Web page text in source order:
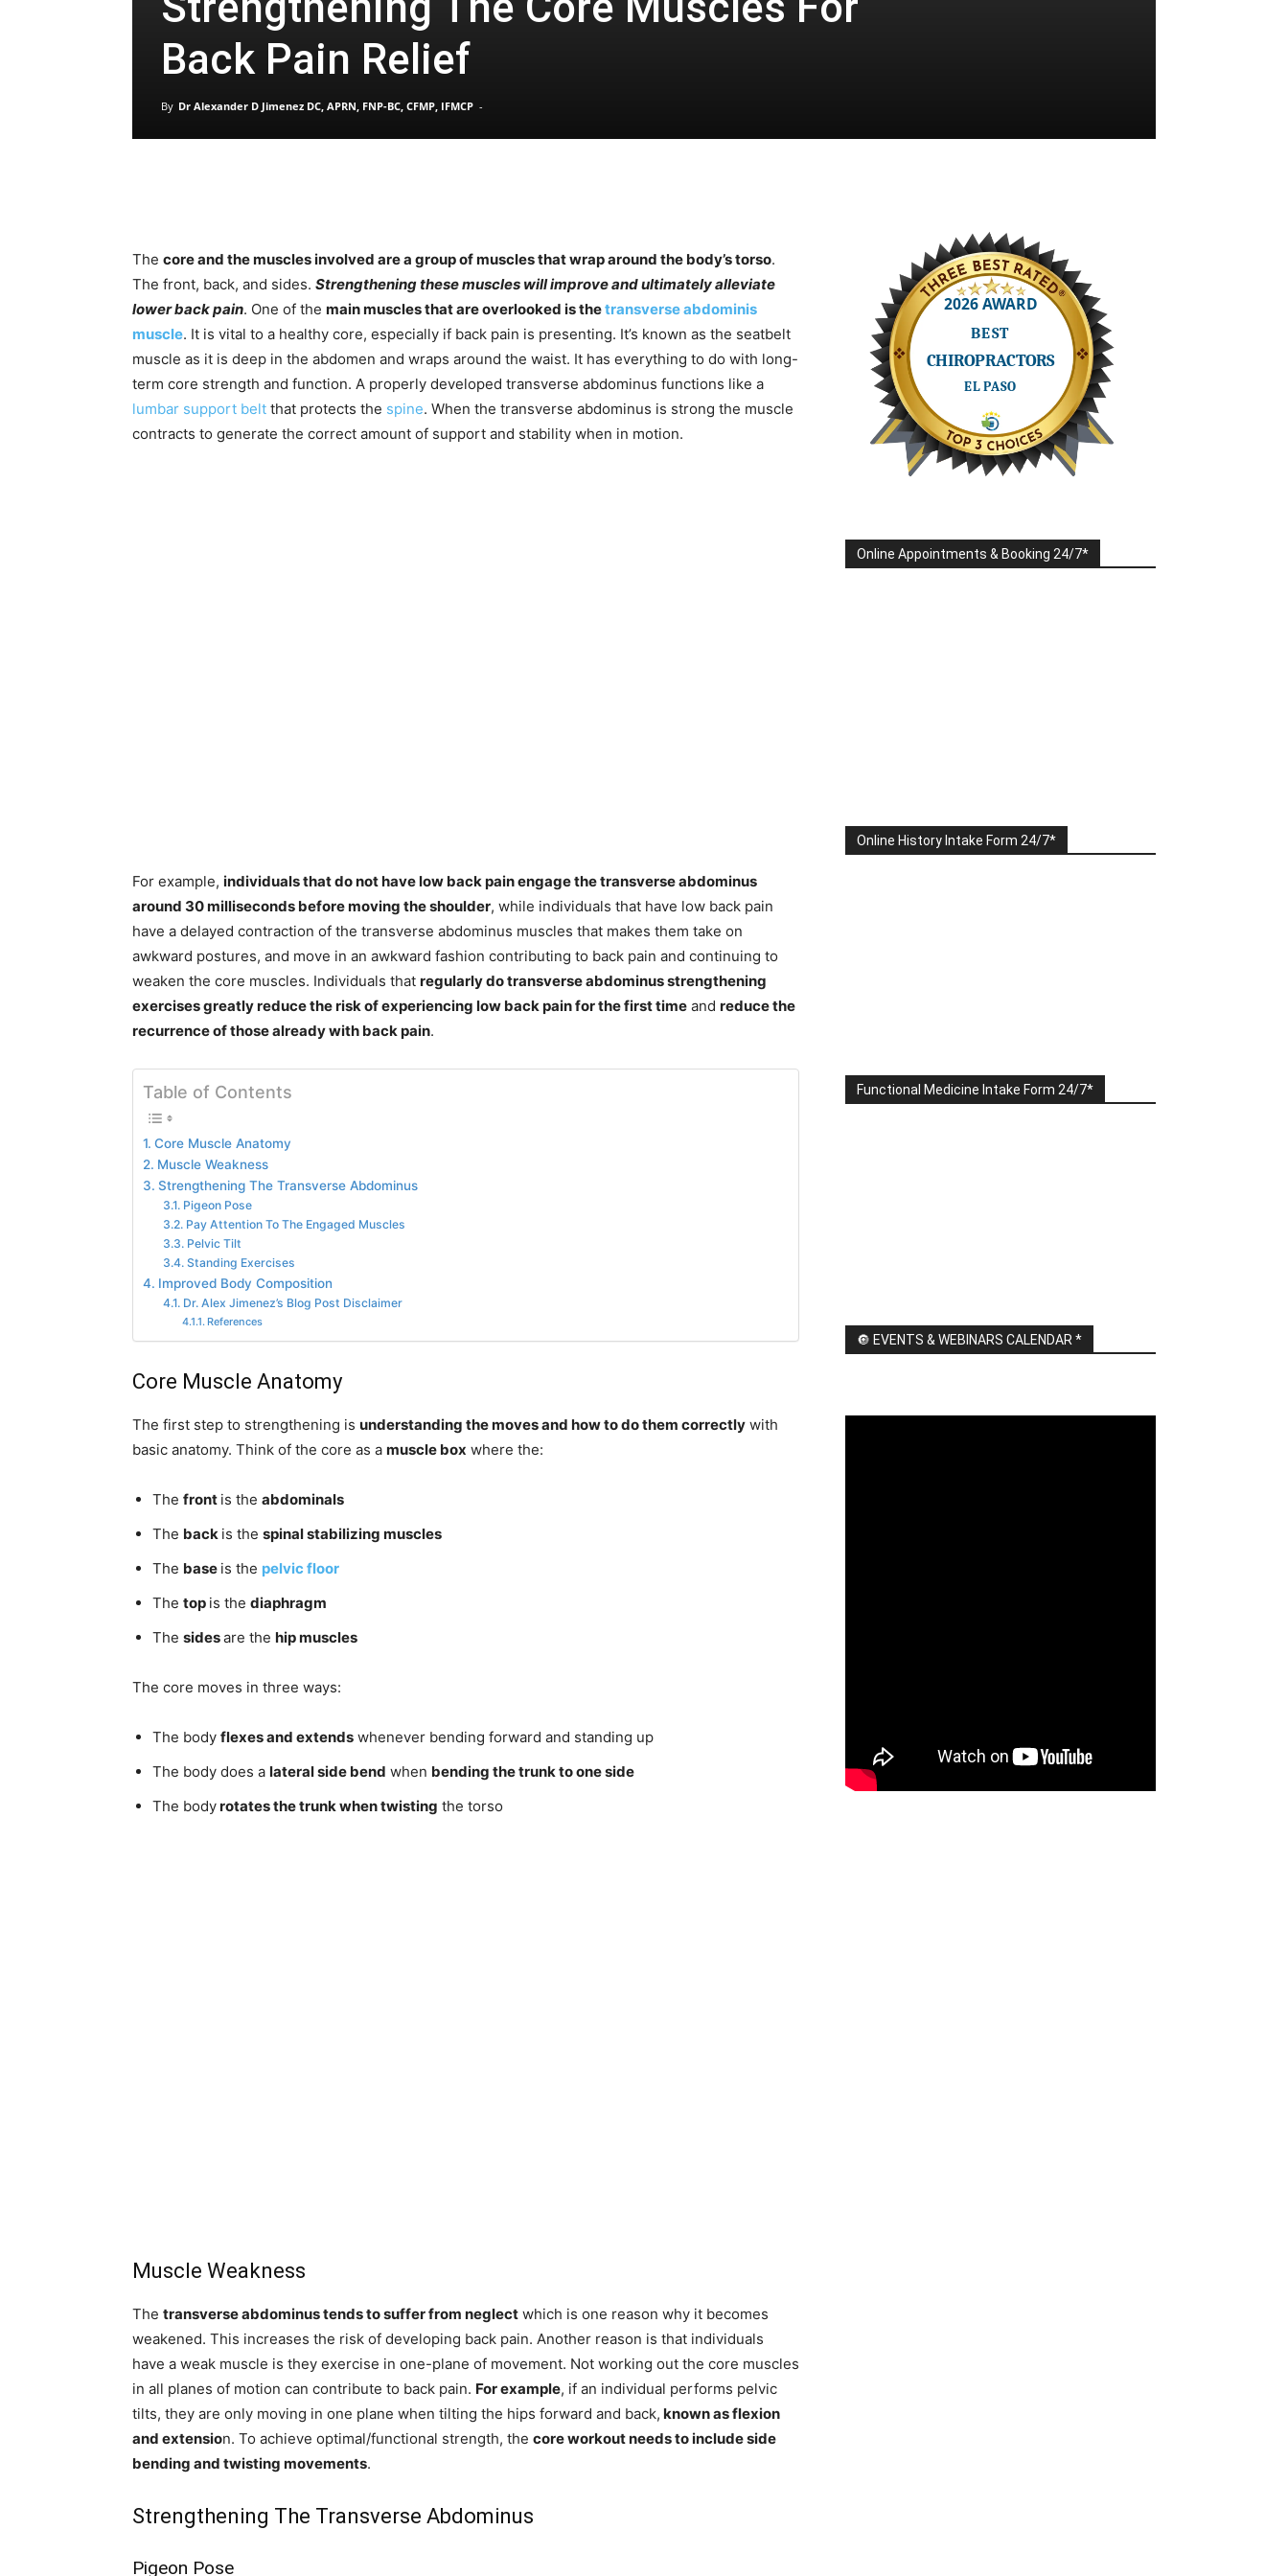
Treatment
Back Pain Relief
By Dr Alexander D Jimenez DC, APRN, FNP-BC, CFMP, IFMCP -
The core and the muscles involved are a group of muscles that wrap around the body’s torso.
The front, back, and sides. Strengthening these muscles will improve and ultimately alleviate
lower back pain. One of the main muscles that are overlooked is thetransverse abdominis
muscle. It is vital to a healthy core, especially if back pain is presenting. It’s known as the seatbelt
muscle as it is deep in the abdomen and wraps around the waist. It has everything to do with long-
term core strength and function. A properly developed transverse abdominus functions like a
lumbar support belt that protects the spine. When the transverse abdominus is strong the muscle
contracts to generate the correct amount of support and stability when in motion.
For example, individuals that do not have low back pain engage the transverse abdominus
around 30 milliseconds before moving the shoulder, while individuals that have low back pain
have a delayed contraction of the transverse abdominus muscles that makes them take on
awkward postures, and move in an awkward fashion contributing to back pain and continuing to
weaken the core muscles. Individuals that regularly do transverse abdominus strengthening
exercises greatly reduce the risk of experiencing low back pain for the first time and reduce the
recurrence of those already with back pain.
Table of Contents
Core Muscle Anatomy
Muscle Weakness
Strengthening The Transverse Abdominus
Pigeon Pose
Pay Attention To The Engaged Muscles
Pelvic Tilt
Standing Exercises
Improved Body Composition
Dr. Alex Jimenez’s Blog Post Disclaimer
References
Core Muscle Anatomy
The first step to strengthening is understanding the moves and how to do them correctly with
basic anatomy. Think of the core as a muscle box where the:
The front is the abdominals
The back is the spinal stabilizing muscles
The base is the pelvic floor
The top is the diaphragm
The sidesare the hip muscles
The core moves in three ways:
The body flexes and extends whenever bending forward and standing up
The body does a lateral side bend when bending the trunk to one side
The bodyrotates the trunk when twisting the torso
Muscle Weakness
The transverse abdominus tends to suffer from neglect which is one reason why it becomes
weakened. This increases the risk of developing back pain. Another reason is that individuals
have a weak muscle is they exercise in one-plane of movement. Not working out the core muscles
in all planes of motion can contribute to back pain. For example, if an individual performs pelvic
tilts, they are only moving in one plane when tilting the hips forward and back, known as flexion
and extension. To achieve optimal/functional strength, the core workout needs to include side
bending and twisting movements.
Strengthening The Transverse Abdominus
Pigeon Pose
Online Appointments & Booking 24/7*
Online History Intake Form 24/7*
Functional Medicine Intake Form 24/7*
🔘 EVENTS & WEBINARS CALENDAR *